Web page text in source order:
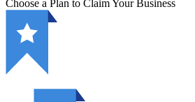
Choose a Plan to Claim Your Business